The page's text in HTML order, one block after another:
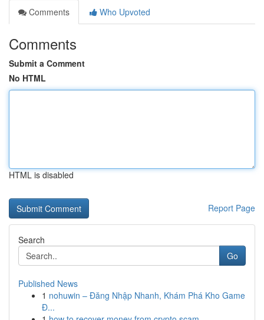
Comments
Who Upvoted
Comments
Submit a Comment
No HTML
HTML is disabled
Report Page
Search
Go
Published News
1 nohuwin – Đăng Nhập Nhanh, Khám Phá Kho Game
Đ...